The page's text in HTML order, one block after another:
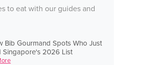
to eat with our guides and
Bib Gourmand Spots Who Just
Singapore's 2026 List